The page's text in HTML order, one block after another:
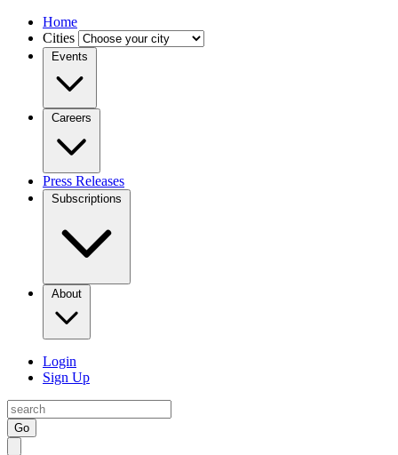
Home
Cities
Events
Careers
Press Releases
Subscriptions
About
Login
Sign Up
Go